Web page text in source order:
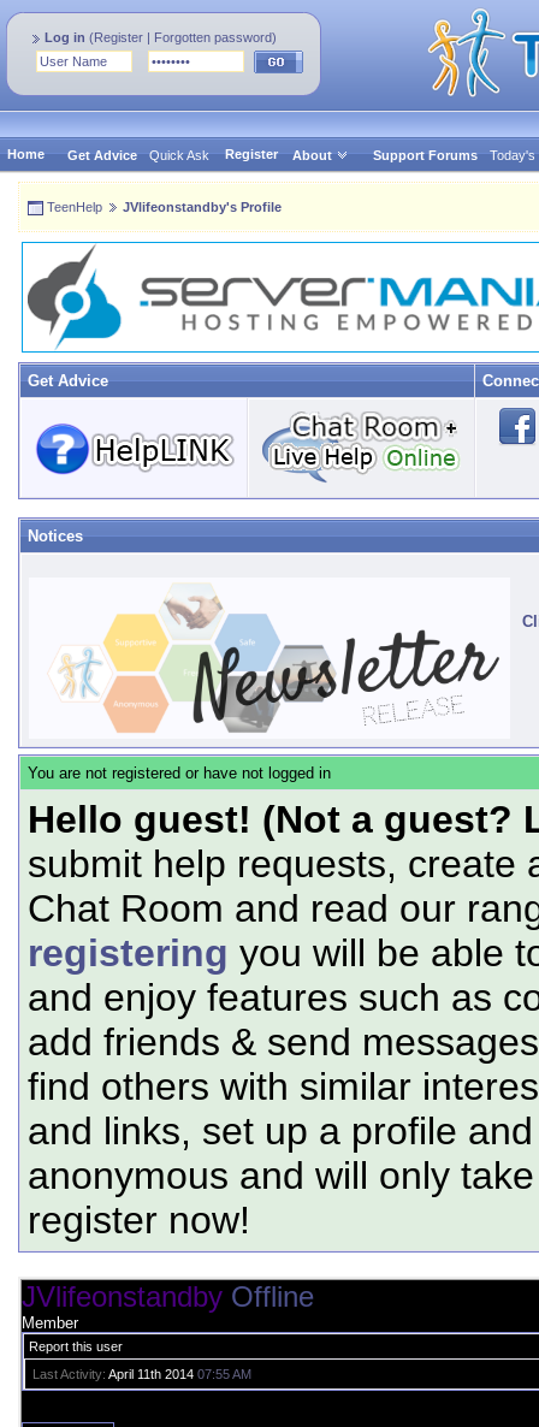
Log in (Register | Forgotten password)
Home Get Advice Quick Ask Register About Support Forums Today's
TeenHelp JVlifeonstandby's Profile
Get Advice
Notices
You are not registered or have not logged in
Hello guest! (Not a guest?
submit help requests, create
Chat Room and read our
registering you will be able
and enjoy features such as
add friends & send
find others with similar
and links, set up a profile
anonymous and will only
register now!
JVlifeonstandby Offline
Member
Report this user
Last Activity: April 11th 2014 07:55 AM